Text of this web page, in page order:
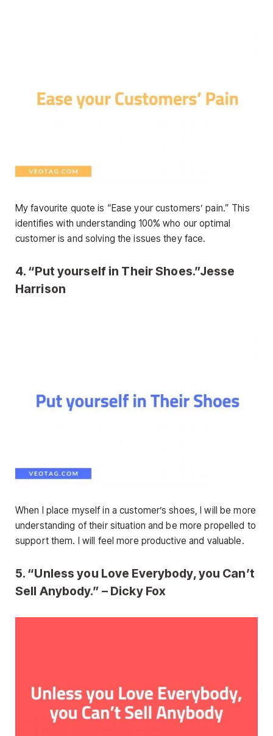
My favourite quote is “Ease your customers’ pain.” This
identifies with understanding 100% who our optimal
customer is and solving the issues they face.
4. “Put yourself in Their Shoes.”Jesse
Harrison
When I place myself in a customer’s shoes, I will be more
understanding of their situation and be more propelled to
support them. I will feel more productive and valuable.
5. “Unless you Love Everybody, you Can’t
Sell Anybody.” – Dicky Fox